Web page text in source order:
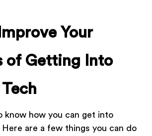
Your
of Getting Into
know how you can get into
Here are a few things you can do